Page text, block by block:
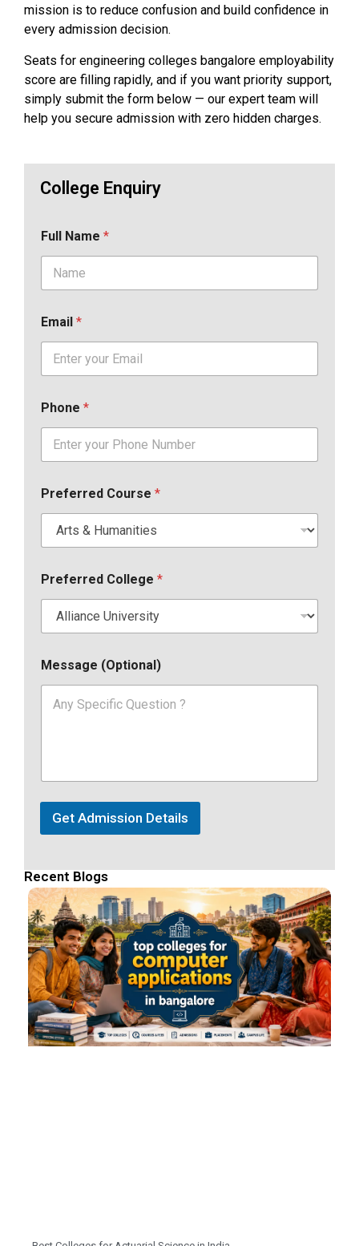
mission is to reduce confusion and build confidence in
every admission decision.
Seats for engineering colleges bangalore employability
score are filling rapidly, and if you want priority support,
simply submit the form below — our expert team will
help you secure admission with zero hidden charges.
College Enquiry
Full Name *
Email *
Phone *
Preferred Course *
Preferred College *
Message (Optional)
Get Admission Details
Recent Blogs